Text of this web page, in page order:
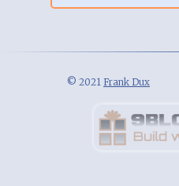
© 2021 Frank Dux